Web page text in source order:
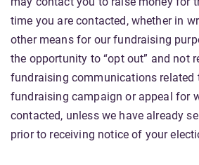
time you are contacted, whether in
other means for our fundraising
the opportunity to “opt out” and not
fundraising communications related
fundraising campaign or appeal for
contacted, unless we have already
prior to receiving notice of your